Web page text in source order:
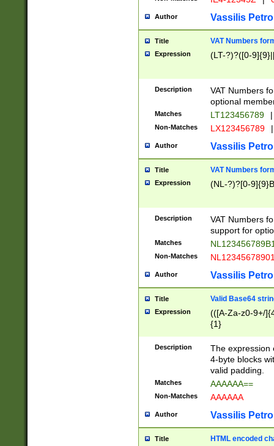
Author Vassilis
Title VAT Numbers
Expression (LT-?)?([0-
Description
VAT Numbers
optional
Matches LT123456789 |
Non-Matches LX123456789 |
Author Vassilis
Title VAT Numbers
Expression (NL-?)?[0-
Description
VAT Numbers
support for
Matches
Non-Matches
Author Vassilis
Title Valid Base64
Expression
(([A-Za-z0-9+/
{1}
Description
The expression
4-byte blocks
valid padding.
Matches AAAAAA==
Non-Matches AAAAAA
Author Vassilis
Title HTML encoded